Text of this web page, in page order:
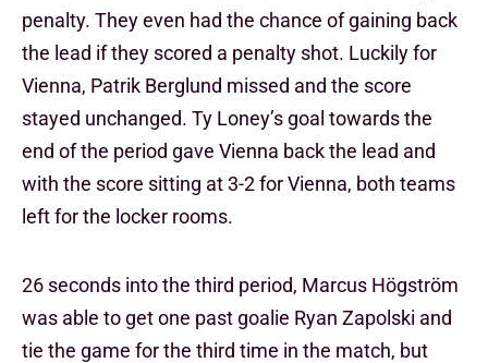
penalty. They even had the chance of gaining back
the lead if they scored a penalty shot. Luckily for
Vienna, Patrik Berglund missed and the score
stayed unchanged. Ty Loney’s goal towards the
end of the period gave Vienna back the lead and
with the score sitting at 3-2 for Vienna, both teams
left for the locker rooms.
26 seconds into the third period, Marcus Högström
was able to get one past goalie Ryan Zapolski and
tie the game for the third time in the match, but